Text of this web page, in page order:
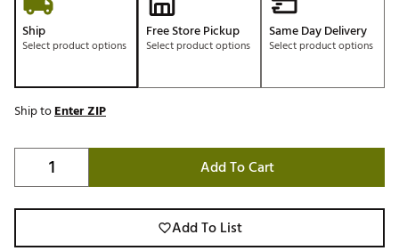
Ship
Select product options
Free Store Pickup
Select product options
Same Day Delivery
Select product options
Ship toEnter ZIP
Add To Cart
Add To List